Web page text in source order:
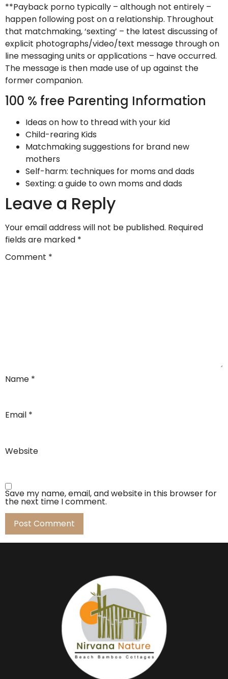
**Payback porno typically – although not entirely –
happen following post on a relationship. Throughout
that matchmaking, ‘sexting’ – the latest discussing of
explicit photographs/video/text message through on
line messaging units or applications – have occurred.
The message is then made use of up against the
former companion.
100 % free Parenting Information
Ideas on how to thread with your kid
Child-rearing Kids
Matchmaking suggestions for brand new
mothers
Self-harm: techniques for moms and dads
Sexting: a guide to own moms and dads
Leave a Reply
Your email address will not be published. Required
fields are marked *
Comment *
Name *
Email *
Website
Save my name, email, and website in this browser for
the next time I comment.